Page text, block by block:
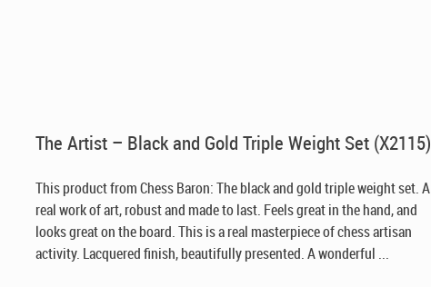
The Artist – Black and Gold Triple Weight Set (X2115)
This product from Chess Baron: The black and gold triple weight set. A
real work of art, robust and made to last. Feels great in the hand, and
looks great on the board. This is a real masterpiece of chess artisan
activity. Lacquered finish, beautifully presented. A wonderful ...